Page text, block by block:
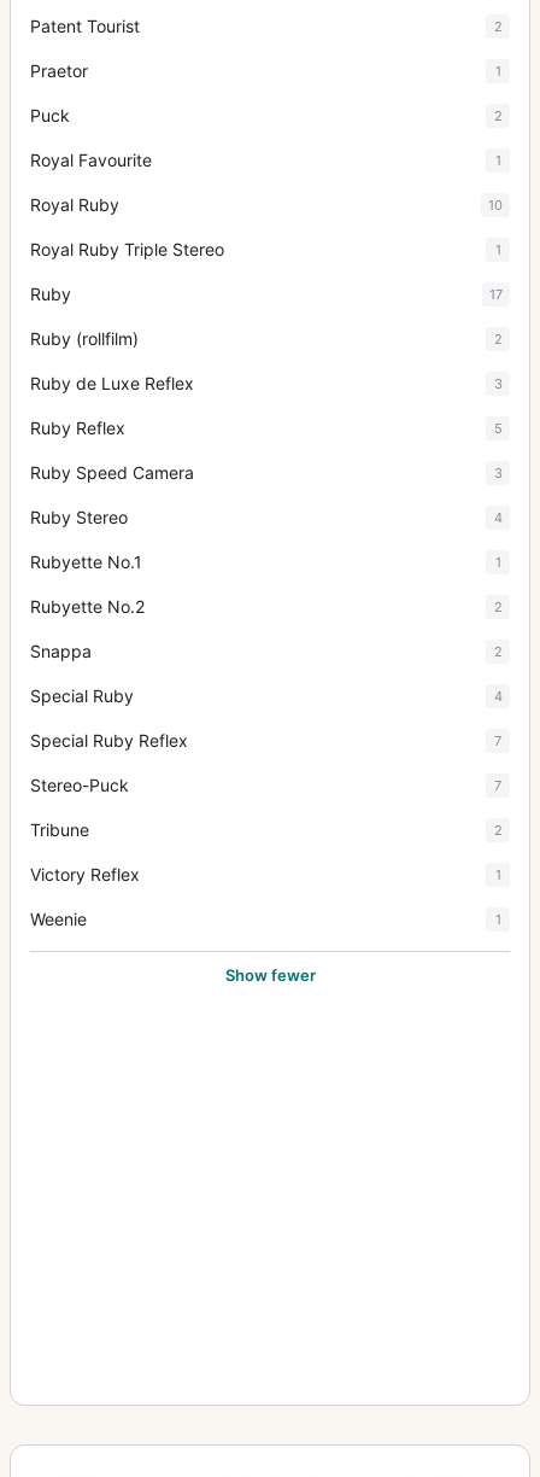
Patent Tourist 2
Praetor 1
Puck 2
Royal Favourite 1
Royal Ruby 10
Royal Ruby Triple Stereo 1
Ruby 17
Ruby (rollfilm) 2
Ruby de Luxe Reflex 3
Ruby Reflex 5
Ruby Speed Camera 3
Ruby Stereo 4
Rubyette No.1 1
Rubyette No.2 2
Snappa 2
Special Ruby 4
Special Ruby Reflex 7
Stereo-Puck 7
Tribune 2
Victory Reflex 1
Weenie 1
Show fewer